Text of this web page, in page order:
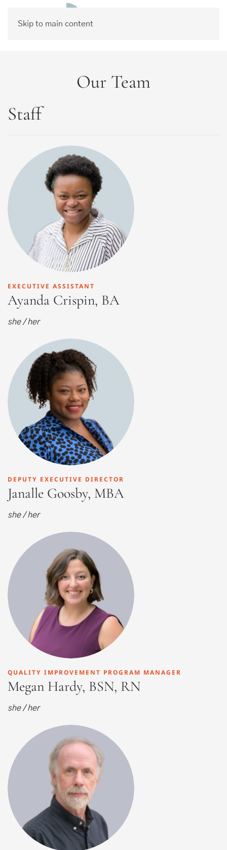
Skip to main content
Our Team
Staff
EXECUTIVE ASSISTANT
Ayanda Crispin, BA
she / her
DEPUTY EXECUTIVE DIRECTOR
Janalle Goosby, MBA
she / her
QUALITY IMPROVEMENT PROGRAM MANAGER
Megan Hardy, BSN, RN
she / her